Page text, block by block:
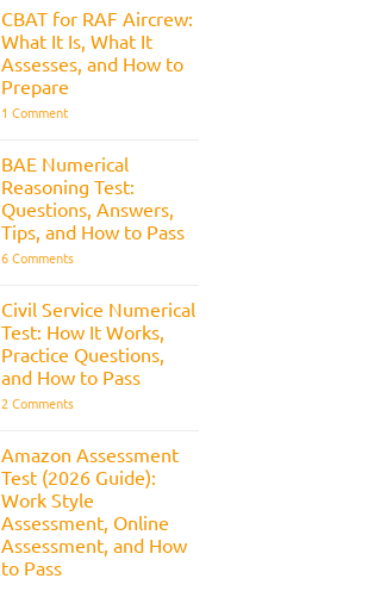
CVF
Explained:
What
It
Is
and
It
Across
the
Police
Selection
Process
CBAT for RAF Aircrew:
What It Is, What It
Assesses, and How to
Prepare
1 Commenton
Aircrew:
What
It
Is,
What
Assesses,
to
Prepare
BAE Numerical
Reasoning Test:
Questions, Answers,
Tips, and How to Pass
6 Commentson
Reasoning
Test:
Questions,
Answers,
Tips,
and
to
Civil Service Numerical
Test: How It Works,
Practice Questions,
and How to Pass
2 Commentson
Numerical
Test:
How
It
Works,
Practice
Questions,
and
Amazon Assessment
Test (2026 Guide):
Work Style
Assessment, Online
Assessment, and How
to Pass